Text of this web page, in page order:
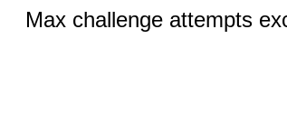
Max challenge attempts